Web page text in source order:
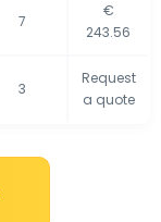
7
€
243.56
3
Request
a quote